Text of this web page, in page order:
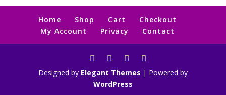
Home Shop Cart
Checkout
My Account
Privacy Contact
Designed by Elegant Themes | Powered by
WordPress